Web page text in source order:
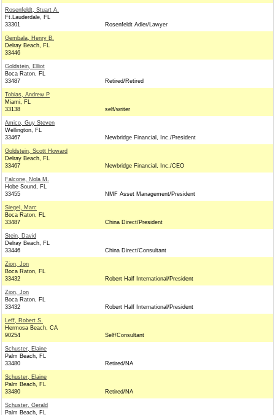
Rosenfeldt, Stuart A.
Ft.Lauderdale, FL
33301
Rosenfeldt Adler/Lawyer
Gembala, Henry B.
Delray Beach, FL
33446
Goldstein, Elliot
Boca Raton, FL
33487
Retired/Retired
Tobias, Andrew P
Miami, FL
33138
self/writer
Amico, Guy Steven
Wellington, FL
33467
Newbridge Financial, Inc./President
Goldstein, Scott Howard
Delray Beach, FL
33467
Newbridge Financial, Inc./CEO
Falcone, Nola M.
Hobe Sound, FL
33455
NMF Asset Management/President
Siegel, Marc
Boca Raton, FL
33487
China Direct/President
Stein, David
Delray Beach, FL
33446
China Direct/Consultant
Zion, Jon
Boca Raton, FL
33432
Robert Half International/President
Zion, Jon
Boca Raton, FL
33432
Robert Half International/President
Leff, Robert S.
Hermosa Beach, CA
90254
Self/Consultant
Schuster, Elaine
Palm Beach, FL
33480
Retired/NA
Schuster, Elaine
Palm Beach, FL
33480
Retired/NA
Schuster, Gerald
Palm Beach, FL